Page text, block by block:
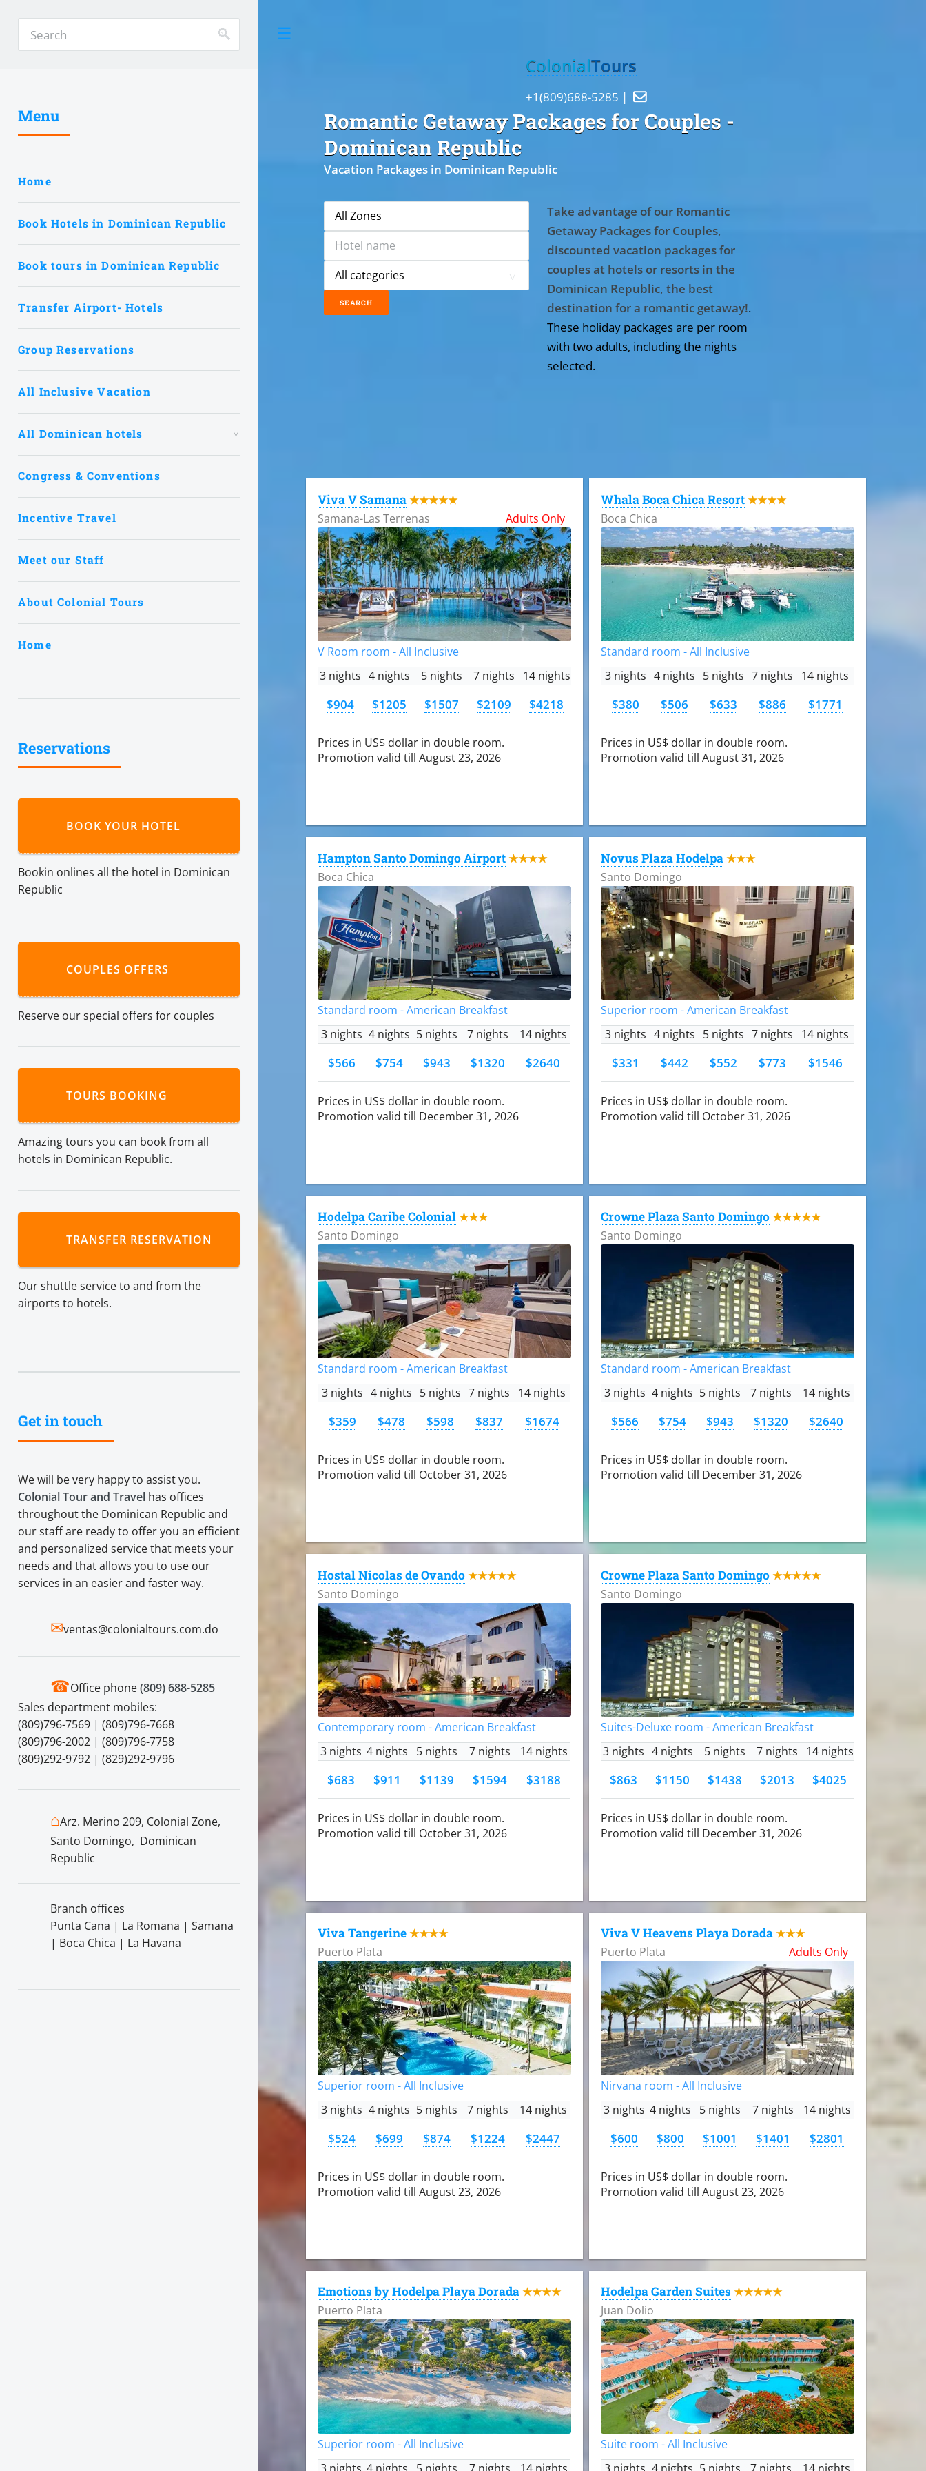
Menu
Home
Book Hotels in Dominican Republic
Book tours in Dominican Republic
Transfer Airport- Hotels
Group Reservations
All Inclusive Vacation
All Dominican hotels
Congress & Conventions
Incentive Travel
Meet our Staff
About Colonial Tours
Home
Reservations
BOOK YOUR HOTEL
Bookin onlines all the hotel in Dominican
Republic
COUPLES OFFERS
Reserve our special offers for couples
TOURS BOOKING
Amazing tours you can book from all
hotels in Dominican Republic.
TRANSFER RESERVATION
Our shuttle service to and from the
airports to hotels.
Get in touch
We will be very happy to assist you.
Colonial Tour and Travel has offices
throughout the Dominican Republic and
our staff are ready to offer you an efficient
and personalized service that meets your
needs and that allows you to use our
services in an easier and faster way.
✉ventas@colonialtours.com.do
☎Office phone(809) 688-5285
Sales department mobiles:
(809)796-7569 | (809)796-7668
(809)796-2002 | (809)796-7758
(809)292-9792 | (829)292-9796
⌂Arz. Merino 209, Colonial Zone,
Santo Domingo, Dominican
Republic
Branch offices
Punta Cana | La Romana | Samana
| Boca Chica | La Havana
Romantic Getaway Packages for Couples -
Dominican Republic
Vacation Packages in Dominican Republic
ColonialTours
+1(809)688-5285 | 
Take advantage of our Romantic
Getaway Packages for Couples,
discounted vacation packages for
couples at hotels or resorts in the
Dominican Republic, the best
destination for a romantic getaway!.
These holiday packages are per room
with two adults, including the nights
selected.
Viva V Samana ★★★★★
Samana-Las Terrenas Adults Only
V Room room - All Inclusive
3 nights 4 nights 5 nights 7 nights 14 nights
$904 $1205 $1507 $2109 $4218
Prices in US$ dollar in double room.
Promotion valid till August 23, 2026
Whala Boca Chica Resort ★★★★
Boca Chica
Standard room - All Inclusive
3 nights 4 nights 5 nights 7 nights 14 nights
$380 $506 $633 $886 $1771
Prices in US$ dollar in double room.
Promotion valid till August 31, 2026
Hampton Santo Domingo Airport ★★★★
Boca Chica
Standard room - American Breakfast
3 nights 4 nights 5 nights 7 nights 14 nights
$566 $754 $943 $1320 $2640
Prices in US$ dollar in double room.
Promotion valid till December 31, 2026
Novus Plaza Hodelpa ★★★
Santo Domingo
Superior room - American Breakfast
3 nights 4 nights 5 nights 7 nights 14 nights
$331 $442 $552 $773 $1546
Prices in US$ dollar in double room.
Promotion valid till October 31, 2026
Hodelpa Caribe Colonial ★★★
Santo Domingo
Standard room - American Breakfast
3 nights 4 nights 5 nights 7 nights 14 nights
$359 $478 $598 $837 $1674
Prices in US$ dollar in double room.
Promotion valid till October 31, 2026
Crowne Plaza Santo Domingo ★★★★★
Santo Domingo
Standard room - American Breakfast
3 nights 4 nights 5 nights 7 nights 14 nights
$566 $754 $943 $1320 $2640
Prices in US$ dollar in double room.
Promotion valid till December 31, 2026
Hostal Nicolas de Ovando ★★★★★
Santo Domingo
Contemporary room - American Breakfast
3 nights 4 nights 5 nights 7 nights 14 nights
$683 $911 $1139 $1594 $3188
Prices in US$ dollar in double room.
Promotion valid till October 31, 2026
Crowne Plaza Santo Domingo ★★★★★
Santo Domingo
Suites-Deluxe room - American Breakfast
3 nights 4 nights 5 nights 7 nights 14 nights
$863 $1150 $1438 $2013 $4025
Prices in US$ dollar in double room.
Promotion valid till December 31, 2026
Viva Tangerine ★★★★
Puerto Plata
Superior room - All Inclusive
3 nights 4 nights 5 nights 7 nights 14 nights
$524 $699 $874 $1224 $2447
Prices in US$ dollar in double room.
Promotion valid till August 23, 2026
Viva V Heavens Playa Dorada ★★★
Puerto Plata Adults Only
Nirvana room - All Inclusive
3 nights 4 nights 5 nights 7 nights 14 nights
$600 $800 $1001 $1401 $2801
Prices in US$ dollar in double room.
Promotion valid till August 23, 2026
Emotions by Hodelpa Playa Dorada ★★★★
Puerto Plata
Superior room - All Inclusive
Hodelpa Garden Suites ★★★★★
Juan Dolio
Suite room - All Inclusive